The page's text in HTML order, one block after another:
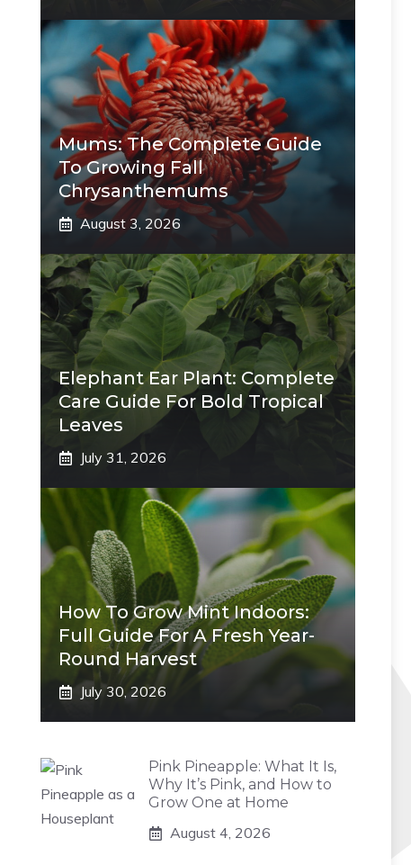
Mums: The Complete Guide
To Growing Fall
Chrysanthemums
August 3, 2026
Elephant Ear Plant: Complete
Care Guide For Bold Tropical
Leaves
July 31, 2026
How To Grow Mint Indoors:
Full Guide For A Fresh Year-
Round Harvest
July 30, 2026
Pink Pineapple: What It Is,
Why It’s Pink, and How to
Grow One at Home
August 4, 2026